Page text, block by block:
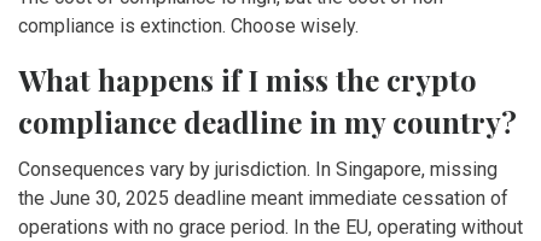
compliance is extinction. Choose wisely.
What happens if I miss the crypto
compliance deadline in my country?
Consequences vary by jurisdiction. In Singapore, missing
the June 30, 2025 deadline meant immediate cessation of
operations with no grace period. In the EU, operating without